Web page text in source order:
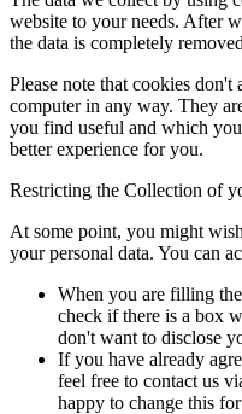
website to your needs. After
the data is completely
Please note that cookies
computer in any way. They
you find useful and which
better experience for you.
Restricting the Collection of
At some point, you might
your personal data. You can
When you are filling
check if there is a box
don't want to disclose
If you have already
feel free to contact us
happy to change this